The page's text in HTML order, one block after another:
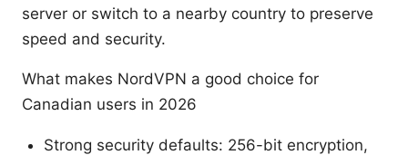
server or switch to a nearby country to preserve
speed and security.
What makes NordVPN a good choice for
Canadian users in 2026
Strong security defaults: 256-bit encryption,